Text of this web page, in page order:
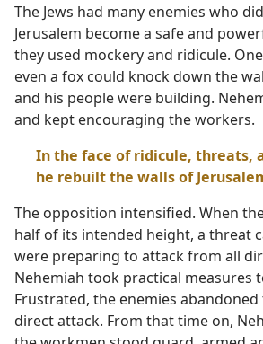
The Jews had many enemies who
Jerusalem become a safe and
they used mockery and ridicule.
even a fox could knock down the
and his people were building.
and kept encouraging the workers.
In the face of ridicule, threats,
he rebuilt the walls of
The opposition intensified. When
half of its intended height, a threat
were preparing to attack from all
Nehemiah took practical measures
Frustrated, the enemies abandoned
direct attack. From that time on,